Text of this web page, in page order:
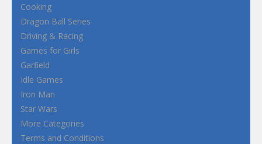
Cooking
Dragon Ball Series
Driving & Racing
Games for Girls
Garfield
Idle Games
Iron Man
Star Wars
More Categories
Terms and Conditions